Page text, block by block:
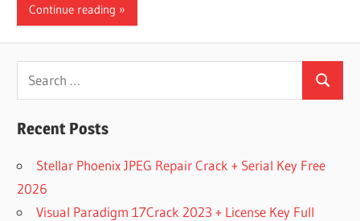
Continue reading
Search
for:
Search
Recent Posts
Stellar Phoenix JPEG Repair Crack + Serial Key Free
2026
Visual Paradigm 17Crack 2023 + License Key Full